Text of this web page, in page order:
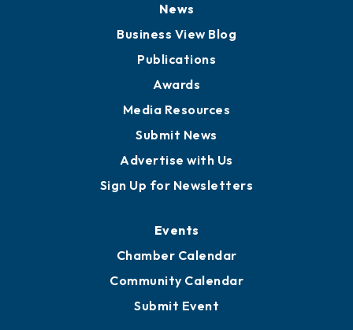
News
Business View Blog
Publications
Awards
Media Resources
Submit News
Advertise with Us
Sign Up for Newsletters
Events
Chamber Calendar
Community Calendar
Submit Event